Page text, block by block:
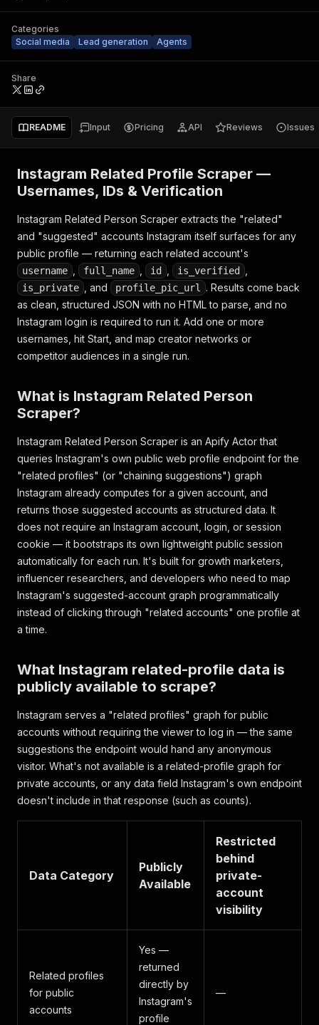
Categories
Social media
Lead generation Agents
Share
README Input Pricing API Reviews Issues
Instagram Related Profile Scraper —
Usernames, IDs & Verification
Instagram Related Person Scraper extracts the "related"
and "suggested" accounts Instagram itself surfaces for any
public profile — returning each related account's
username full_name id is_verified
is_private , and profile_pic_url
. Results come back
as clean, structured JSON with no HTML to parse, and no
Instagram login is required to run it. Add one or more
usernames, hit Start, and map creator networks or
competitor audiences in a single run.
What is Instagram Related Person
Scraper?
Instagram Related Person Scraper is an Apify Actor that
queries Instagram's own public web profile endpoint for the
"related profiles" (or "chaining suggestions") graph
Instagram already computes for a given account, and
returns those suggested accounts as structured data. It
does not require an Instagram account, login, or session
cookie — it bootstraps its own lightweight public session
automatically for each run. It's built for growth marketers,
influencer researchers, and developers who need to map
Instagram's suggested-account graph programmatically
instead of clicking through "related accounts" one profile at
a time.
What Instagram related-profile data is
publicly available to scrape?
Instagram serves a "related profiles" graph for public
accounts without requiring the viewer to log in — the same
suggestions the endpoint would hand any anonymous
visitor. What's not available is a related-profile graph for
private accounts, or any data field Instagram's own endpoint
doesn't include in that response (such as counts).
Data Category
Publicly
Available
Restricted
behind
private-
account
visibility
Related profiles
for public
accounts
Yes —
returned
directly by
Instagram's
profile
—